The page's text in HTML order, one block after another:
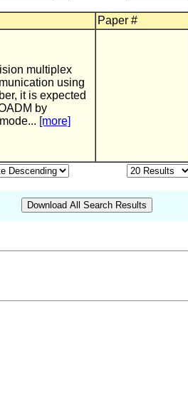
Paper #
multiplex
using
it is expected
by
[more]